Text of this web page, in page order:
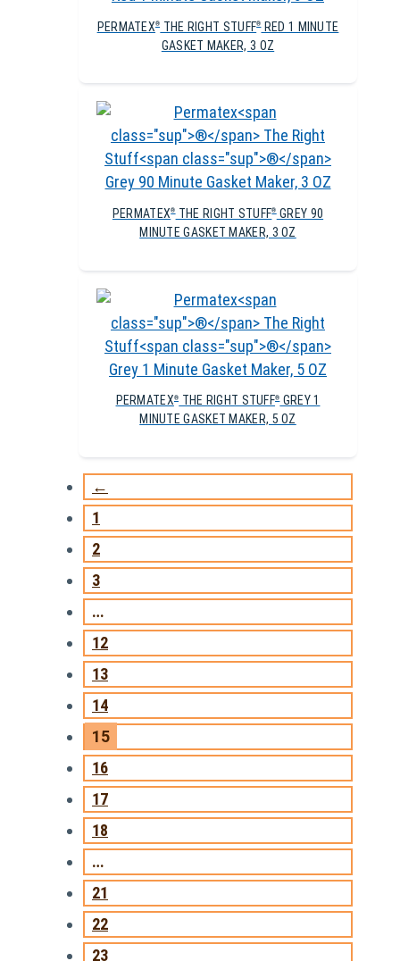
PERMATEX® THE RIGHT STUFF®RED 1 MINUTE
GASKET MAKER, 3 OZ
PERMATEX®THE RIGHT STUFF®GREY 90
MINUTE GASKET MAKER, 3 OZ
PERMATEX® THE RIGHT STUFF®GREY 1
MINUTE GASKET MAKER, 5 OZ
←
1
2
3
…
12
13
14
15
16
17
18
…
21
22
23